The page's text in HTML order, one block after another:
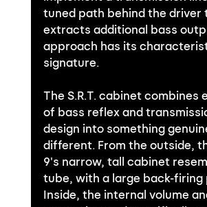
tuned path behind the driver
extracts additional bass
approach has its
signature.
The S.R.T. cabinet combines
of bass reflex and
design into something
different. From the outside,
9's narrow, tall cabinet
tube, with a large back-firing
Inside, the internal volume